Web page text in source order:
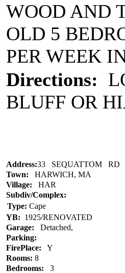
WOOD AND
OLD 5
PER WEEK
Directions:
BLUFF OR
Address:33 SEQUATTOM RD
Town: HARWICH, MA
Village: HAR
Subdiv/Complex:
Type: Cape
YB: 1925/RENOVATED
Garage: Detached,
Parking:
FirePlace: Y
Rooms: 8
Bedrooms: 3